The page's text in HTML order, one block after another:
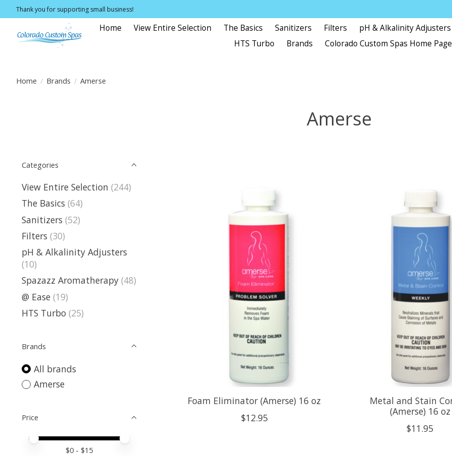
Thank you for supporting small business!
Home View Entire Selection The Basics Sanitizers Filters pH & Alkalinity Adjusters
HTS Turbo
Brands Colorado Custom Spas Home Page
Home / Brands / Amerse
Amerse
Categories
View Entire Selection (244)
The Basics (64)
Sanitizers (52)
Filters (30)
pH & Alkalinity Adjusters
(10)
Spazazz Aromatherapy (48)
@ Ease (19)
HTS Turbo (25)
Brands
All brands
Amerse
Price
Price minimum value
Price maximum value
$0 - $15
Foam Eliminator (Amerse) 16 oz
$12.95
Metal and Stain
(Amerse) 16 oz
$11.95